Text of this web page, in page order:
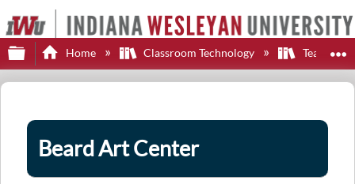
Expand/collapse global hierarchy
Home Classroom Technology Teaching
Beard Art Center